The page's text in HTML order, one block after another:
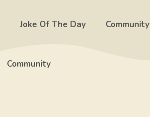
Joke Of The Day Community
Community